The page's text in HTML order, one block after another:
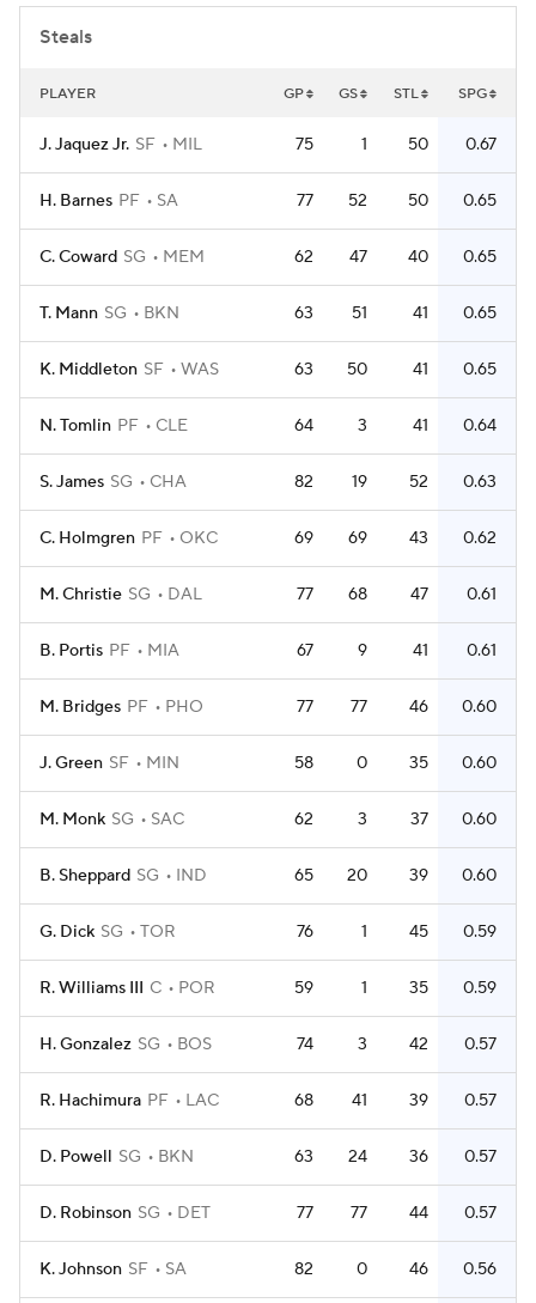
Steals
PLAYER GP GS STL SPG
J. Jaquez Jr. SF MIL 75 1 50 0.67
H. Barnes PF SA 77 52 50 0.65
C. Coward SG MEM 62 47 40 0.65
T. Mann SG BKN 63 51 41 0.65
K. Middleton SF WAS 63 50 41 0.65
N. Tomlin PF CLE 64 3 41 0.64
S. James SG CHA 82 19 52 0.63
C. Holmgren PF OKC 69 69 43 0.62
M. Christie SG DAL 77 68 47 0.61
B. Portis PF MIA 67 9 41 0.61
M. Bridges PF PHO 77 77 46 0.60
J. Green SF MIN 58 0 35 0.60
M. Monk SG SAC 62 3 37 0.60
B. Sheppard SG IND 65 20 39 0.60
G. Dick SG TOR 76 1 45 0.59
R. Williams III C POR 59 1 35 0.59
H. Gonzalez SG BOS 74 3 42 0.57
R. Hachimura PF LAC 68 41 39 0.57
D. Powell SG BKN 63 24 36 0.57
D. Robinson SG DET 77 77 44 0.57
K. Johnson SF SA 82 0 46 0.56